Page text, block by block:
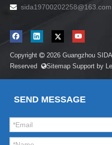
 sida19700202258@163.com
Copyright  2026 Guangzhou
Reserved Sitemap Support by
SEND MESSAGE